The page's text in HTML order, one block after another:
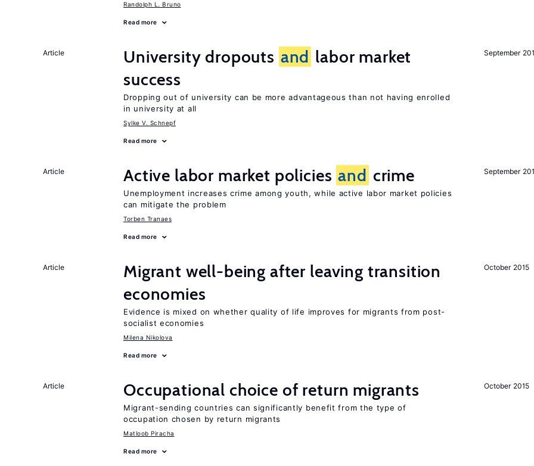
Randolph L. Bruno
Read more
September
Article University dropouts and labor market
success
Dropping out of university can be more advantageous than not having enrolled
in university at all
Sylke V. Schnepf
Read more
September
Article Active labor market policies and crime
Unemployment increases crime among youth, while active labor market policies
can mitigate the problem
Torben Tranaes
Read more
October 2015
Article
Migrant well-being after leaving transition
economies
Evidence is mixed on whether quality of life improves for migrants from post-
socialist economies
Milena Nikolova
Read more
October 2015
Article Occupational choice of return migrants
Migrant-sending countries can significantly benefit from the type of
occupation chosen by return migrants
Matloob Piracha
Read more